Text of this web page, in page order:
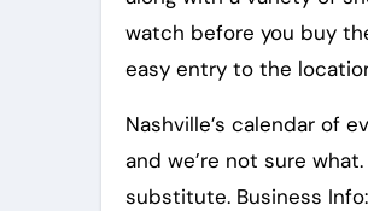
watch before you buy
easy entry to the
Nashville’s calendar of
and we’re not sure
substitute. Business